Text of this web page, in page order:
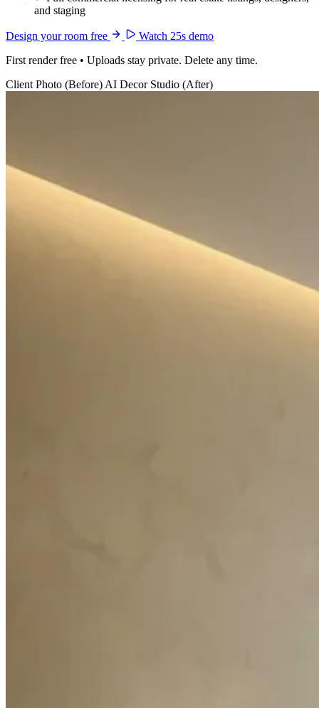
and staging
Design your room free
Watch 25s demo
First render free • Uploads stay private. Delete any time.
Client Photo (Before)AI Decor Studio (After)